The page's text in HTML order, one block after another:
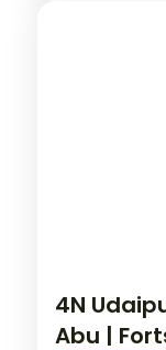
4N
Abu |